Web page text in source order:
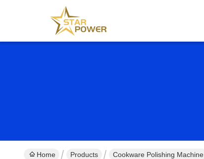
Home Products Cookware Polishing Machine